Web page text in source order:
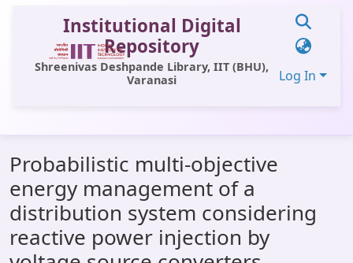
Institutional Digital
Repository
Shreenivas Deshpande Library, IIT (BHU),
Varanasi
Log In
All of DSpace
Statistics
Library Website
OPAC
Probabilistic multi-objective
energy management of a
distribution system considering
reactive power injection by